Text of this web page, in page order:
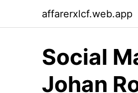
affarerxlcf.web.app
Social
Johan